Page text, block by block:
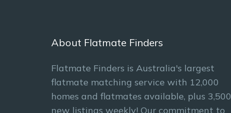
About Flatmate Finders
Flatmate Finders is Australia's largest
flatmate matching service with 12,000
homes and flatmates available, plus 3,500
new listings weekly! Our commitment to